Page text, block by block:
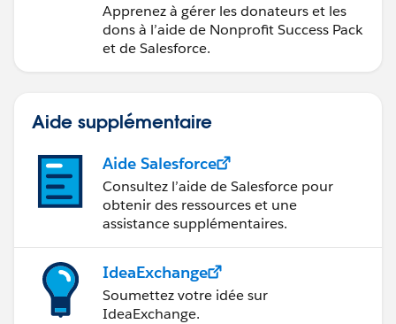
Apprenez à gérer les donateurs et les
dons à l’aide de Nonprofit Success Pack
et de Salesforce.
Aide supplémentaire
Aide Salesforce
Consultez l’aide de Salesforce pour
obtenir des ressources et une
assistance supplémentaires.
IdeaExchange
Soumettez votre idée sur
IdeaExchange.